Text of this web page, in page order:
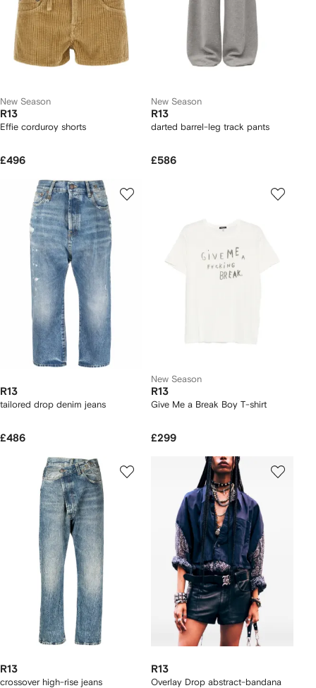
New Season
R13
Effie corduroy shorts
£496
New Season
R13
darted barrel-leg track pants
£586
R13
tailored drop denim jeans
£486
New Season
R13
Give Me a Break Boy T-shirt
£299
R13
crossover high-rise jeans
R13
Overlay Drop abstract-bandana